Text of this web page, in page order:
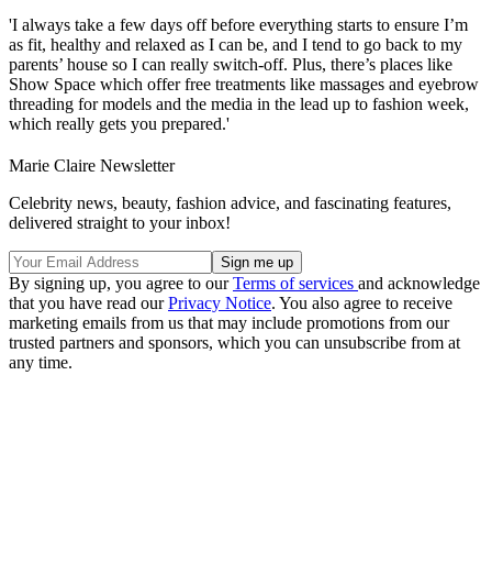
'I always take a few days off before everything starts to ensure I’m
as fit, healthy and relaxed as I can be, and I tend to go back to my
parents’ house so I can really switch-off. Plus, there’s places like
Show Space which offer free treatments like massages and eyebrow
threading for models and the media in the lead up to fashion week,
which really gets you prepared.'
Marie Claire Newsletter
Celebrity news, beauty, fashion advice, and fascinating features,
delivered straight to your inbox!
By signing up, you agree to ourTerms of services and acknowledge
that you have read ourPrivacy Notice. You also agree to receive
marketing emails from us that may include promotions from our
trusted partners and sponsors, which you can unsubscribe from at
any time.